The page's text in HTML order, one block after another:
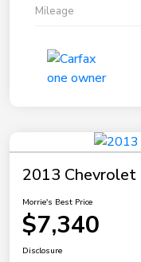
Mileage
2013 Chevrolet
Morrie's Best Price
$7,340
Disclosure